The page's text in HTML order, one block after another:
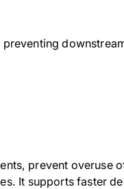
prevent overuse
It supports faster